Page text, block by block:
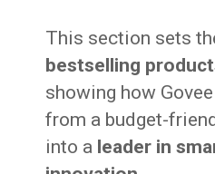
This section sets
bestselling
showing how
from a budget-
into a leader in